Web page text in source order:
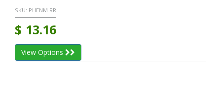
SKU: PHENM RR
$ 13.16
View Options